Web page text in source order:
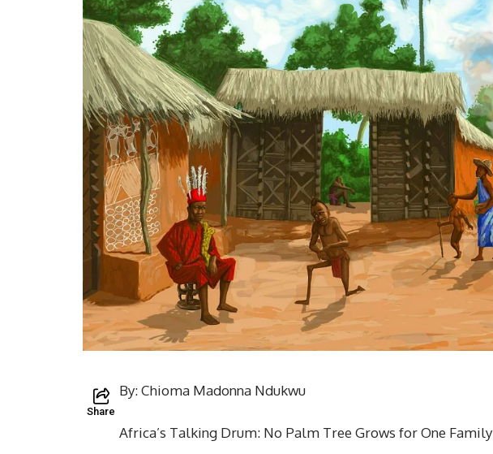
Share
By: Chioma Madonna Ndukwu
Africa’s Talking Drum: No Palm Tree Grows for One Family